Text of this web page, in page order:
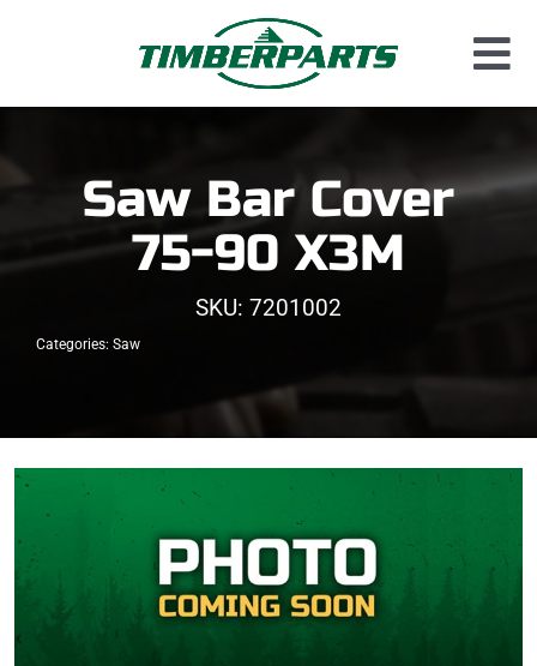
Used Parts
New Parts
About Us
Saw Bar Cover
75-90 X3M
SKU: 7201002
Categories: Saw